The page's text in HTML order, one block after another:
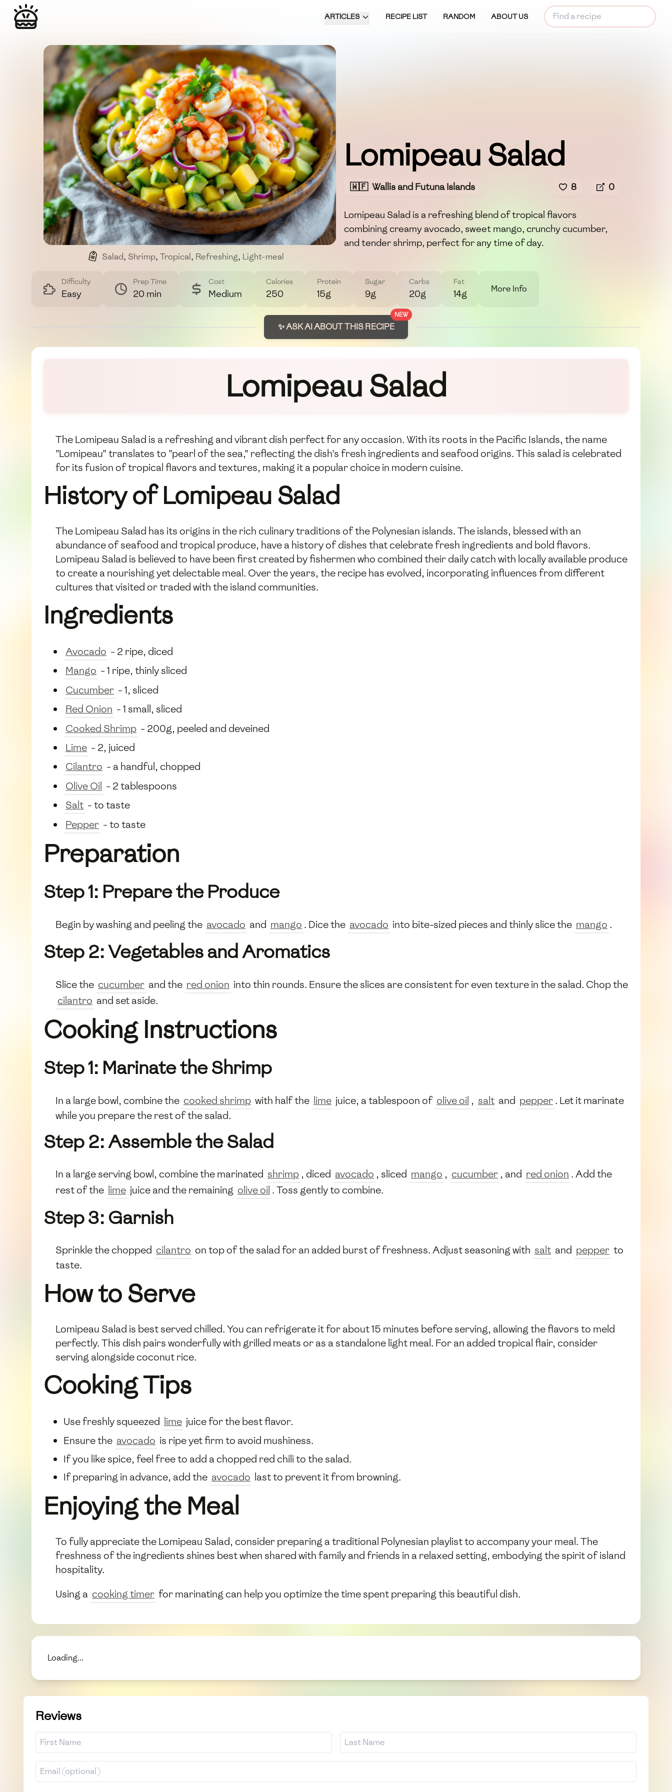
ARTICLES RECIPE LIST RANDOM ABOUT US
Salad, Shrimp, Tropical, Refreshing, Light-meal
Lomipeau Salad
🇼🇫 Wallis and Futuna Islands 8 0
Lomipeau Salad is a refreshing blend of tropical flavors
combining creamy avocado, sweet mango, crunchy cucumber,
and tender shrimp, perfect for any time of day.
Difficulty
Easy
Prep Time
20 min
Cost
Medium
Calories
250
Protein
15g
Sugar
9g
Carbs
20g
Fat
14g More Info
NEW
✨ ASK AI ABOUT THIS RECIPE
Lomipeau Salad
The Lomipeau Salad is a refreshing and vibrant dish perfect for any occasion. With its roots in the Pacific Islands, the name
"Lomipeau" translates to "pearl of the sea," reflecting the dish's fresh ingredients and seafood origins. This salad is celebrated
for its fusion of tropical flavors and textures, making it a popular choice in modern cuisine.
History of Lomipeau Salad
The Lomipeau Salad has its origins in the rich culinary traditions of the Polynesian islands. The islands, blessed with an
abundance of seafood and tropical produce, have a history of dishes that celebrate fresh ingredients and bold flavors.
Lomipeau Salad is believed to have been first created by fishermen who combined their daily catch with locally available produce
to create a nourishing yet delectable meal. Over the years, the recipe has evolved, incorporating influences from different
cultures that visited or traded with the island communities.
Ingredients
Avocado - 2 ripe, diced
Mango - 1 ripe, thinly sliced
Cucumber - 1, sliced
Red Onion - 1 small, sliced
Cooked Shrimp - 200g, peeled and deveined
Lime - 2, juiced
Cilantro - a handful, chopped
Olive Oil - 2 tablespoons
Salt - to taste
Pepper - to taste
Preparation
Step 1: Prepare the Produce
Begin by washing and peeling the avocado and mango . Dice the avocado into bite-sized pieces and thinly slice the mango .
Step 2: Vegetables and Aromatics
Slice the cucumber and the red onion into thin rounds. Ensure the slices are consistent for even texture in the salad. Chop the
cilantro and set aside.
Cooking Instructions
Step 1: Marinate the Shrimp
In a large bowl, combine the cooked shrimp with half the lime juice, a tablespoon of olive oil , salt and pepper. Let it marinate
while you prepare the rest of the salad.
Step 2: Assemble the Salad
In a large serving bowl, combine the marinated shrimp , diced avocado , sliced mango , cucumber , and red onion . Add the
rest of the lime juice and the remaining olive oil . Toss gently to combine.
Step 3: Garnish
Sprinkle the chopped cilantro on top of the salad for an added burst of freshness. Adjust seasoning with salt and pepper to
taste.
How to Serve
Lomipeau Salad is best served chilled. You can refrigerate it for about 15 minutes before serving, allowing the flavors to meld
perfectly. This dish pairs wonderfully with grilled meats or as a standalone light meal. For an added tropical flair, consider
serving alongside coconut rice.
Cooking Tips
Use freshly squeezed lime juice for the best flavor.
Ensure the avocado is ripe yet firm to avoid mushiness.
If you like spice, feel free to add a chopped red chili to the salad.
If preparing in advance, add the avocado last to prevent it from browning.
Enjoying the Meal
To fully appreciate the Lomipeau Salad, consider preparing a traditional Polynesian playlist to accompany your meal. The
freshness of the ingredients shines best when shared with family and friends in a relaxed setting, embodying the spirit of island
hospitality.
Using a cooking timer for marinating can help you optimize the time spent preparing this beautiful dish.
Loading...
Reviews